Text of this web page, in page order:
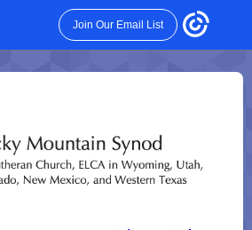
Join Our Email List